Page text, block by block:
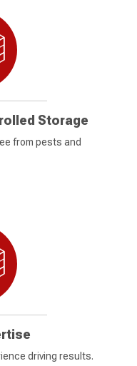
Storage
from pests and
driving results.